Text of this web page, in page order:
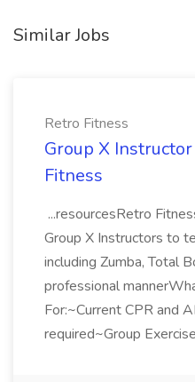
Similar Jobs
Retro Fitness
Group X
Fitness
...resourcesRetro
Group X Instructors to
including Zumba, Total
professional
For:~Current CPR and
required~Group